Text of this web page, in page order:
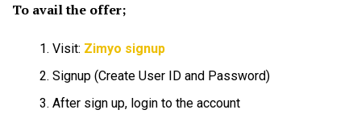
To avail the offer;
Visit: Zimyo signup
Signup (Create User ID and Password)
After sign up, login to the account